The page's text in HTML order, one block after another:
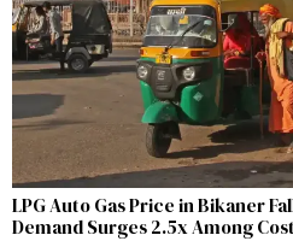
LPG Auto Gas Price in Bikaner
Demand Surges 2.5x Among